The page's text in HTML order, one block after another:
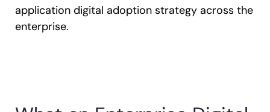
application digital adoption strategy across the
enterprise.